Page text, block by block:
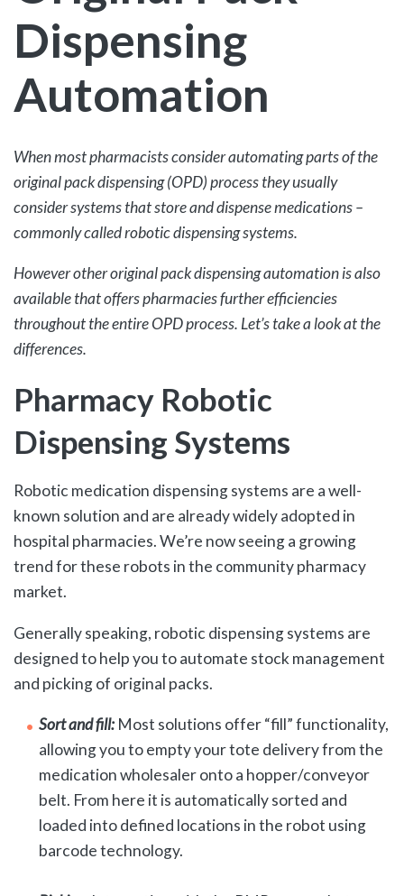
Dispensing
Automation
When most pharmacists consider automating parts of the
original pack dispensing (OPD) process they usually
consider systems that store and dispense medications –
commonly called robotic dispensing systems.
However other original pack dispensing automation is also
available that offers pharmacies further efficiencies
throughout the entire OPD process. Let’s take a look at the
differences.
Pharmacy Robotic
Dispensing Systems
Robotic medication dispensing systems are a well-
known solution and are already widely adopted in
hospital pharmacies. We’re now seeing a growing
trend for these robots in the community pharmacy
market.
Generally speaking, robotic dispensing systems are
designed to help you to automate stock management
and picking of original packs.
Sort and fill: Most solutions offer “fill” functionality,
allowing you to empty your tote delivery from the
medication wholesaler onto a hopper/conveyor
belt. From here it is automatically sorted and
loaded into defined locations in the robot using
barcode technology.